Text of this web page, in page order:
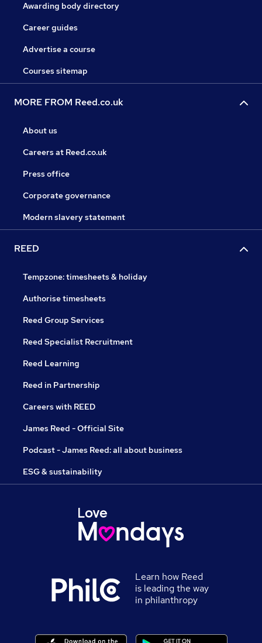
Awarding body directory
Career guides
Advertise a course
Courses sitemap
MORE FROM Reed.co.uk
About us
Careers at Reed.co.uk
Press office
Corporate governance
Modern slavery statement
REED
Tempzone: timesheets & holiday
Authorise timesheets
Reed Group Services
Reed Specialist Recruitment
Reed Learning
Reed in Partnership
Careers with REED
James Reed - Official Site
Podcast - James Reed: all about business
ESG & sustainability
Learn how Reed
is leading the way
in philanthropy